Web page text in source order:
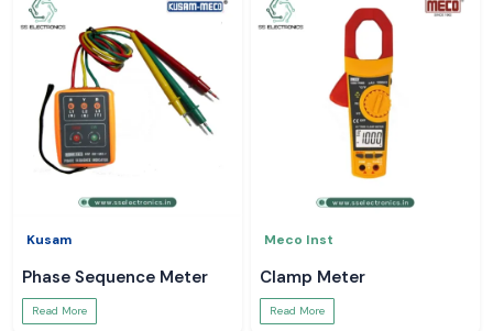
Kusam
Phase Sequence Meter
Read More
Meco Inst
Clamp Meter
Read More